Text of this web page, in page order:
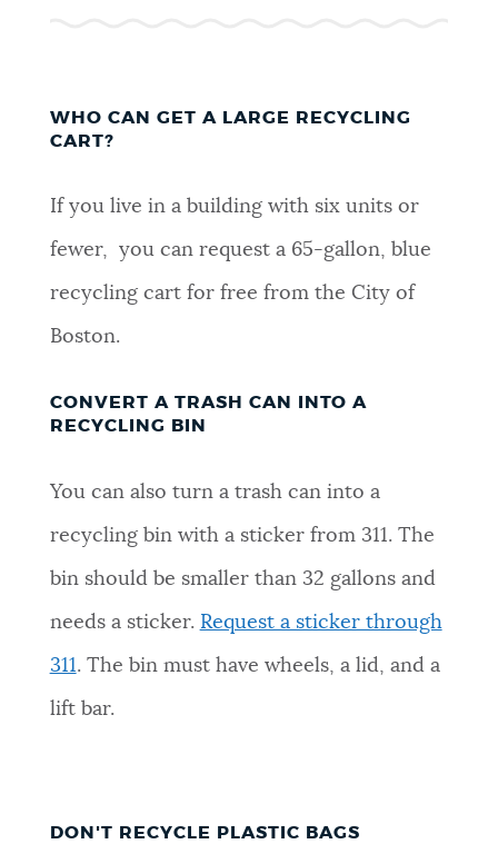
WHO CAN GET A LARGE RECYCLING
CART?
If you live in a building with six units or
fewer, you can request a 65-gallon, blue
recycling cart for free from the City of
Boston.
CONVERT A TRASH CAN INTO A
RECYCLING BIN
You can also turn a trash can into a
recycling bin with a sticker from 311. The
bin should be smaller than 32 gallons and
needs a sticker. Request a sticker through
311. The bin must have wheels, a lid, and a
lift bar.
DON'T RECYCLE PLASTIC BAGS